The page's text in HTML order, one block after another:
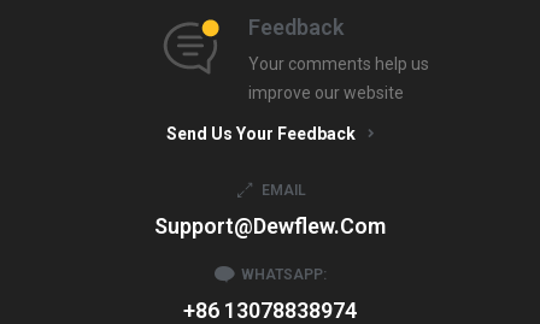
Feedback
Your comments help us
improve our website
Send Us Your Feedback
EMAIL
Support@dewflew.com
WHATSAPP:
+86 13078838974